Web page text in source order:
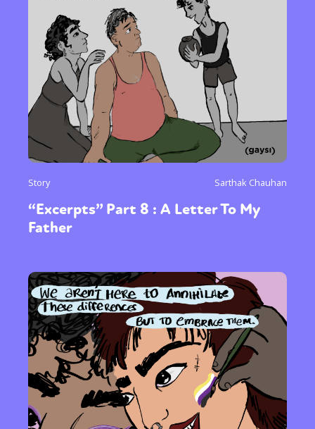
Story Sarthak Chauhan
“Excerpts” Part 8 : A Letter To My
Father